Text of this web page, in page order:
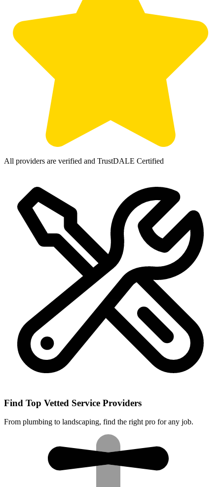
All providers are verified and TrustDALE Certified
Find Top Vetted Service Providers
From plumbing to landscaping, find the right pro for any job.